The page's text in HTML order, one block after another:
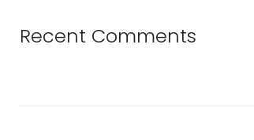
Recent Comments